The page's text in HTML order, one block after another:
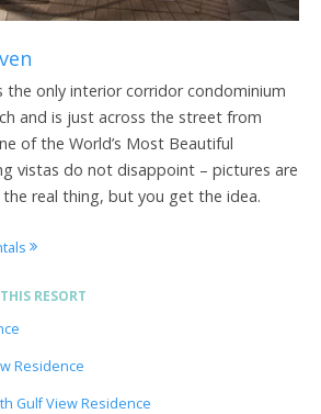
the only interior corridor condominium
and is just across the street from
of the World’s Most Beautiful
vistas do not disappoint – pictures are
the real thing, but you get the idea.
RESORT
Residence
Gulf View Residence